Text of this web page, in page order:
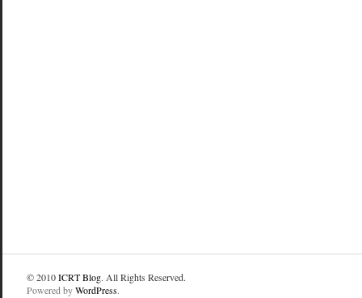
© 2010ICRT Blog. All Rights Reserved.
Powered byWordPress.